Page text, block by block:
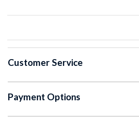
Customer Service
Payment Options